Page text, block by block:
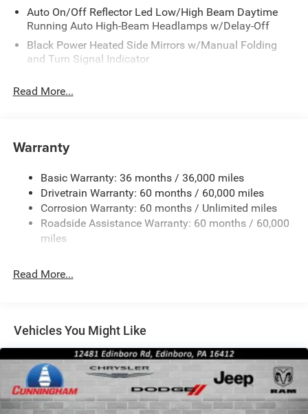
Auto On/Off Reflector Led Low/High Beam Daytime
Running Auto High-Beam Headlamps w/Delay-Off
Black Power Heated Side Mirrors w/Manual Folding
and Turn Signal Indicator
Wheel Well Trim
Accent and Colored Bumper Insert
Accent and Colored Bumper Insert
Cornering Lights
Deep Tinted Glass
Fixed Rear Window w/Wiper and Defroster
Fully Galvanized Steel Panels
Perimeter/Approach Lights
Power Liftgate Rear Cargo Access
Rain Detecting Variable Intermittent Wipers w/Heated
Wiper Park
Tailgate/Rear Door Lock Included w/Power Door Locks
Read More...
Warranty
Basic Warranty: 36 months / 36,000 miles
Drivetrain Warranty: 60 months / 60,000 miles
Corrosion Warranty: 60 months / Unlimited miles
Roadside Assistance Warranty: 60 months / 60,000
miles
Read More...
Vehicles You Might Like